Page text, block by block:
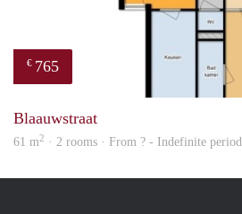
€ 765
Blaauwstraat
61 m2 · 2 rooms · From ? - Indefinite period